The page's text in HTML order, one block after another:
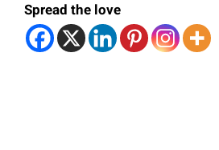
Spread the love